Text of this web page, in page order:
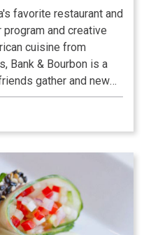
favorite restaurant and
program and creative
cuisine from
Bank & Bourbon is a
gather and new